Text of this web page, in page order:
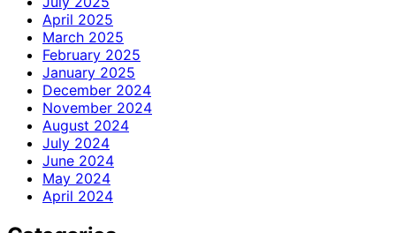
April 2025
March 2025
February 2025
January 2025
December 2024
November 2024
August 2024
July 2024
June 2024
May 2024
April 2024